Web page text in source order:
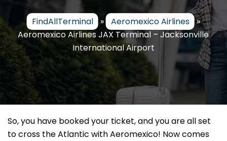
FindAllTerminal » Aeromexico Airlines »
Aeromexico Airlines JAX Terminal – Jacksonville
International Airport
So, you have booked your ticket, and you are all set
to cross the Atlantic with Aeromexico! Now comes